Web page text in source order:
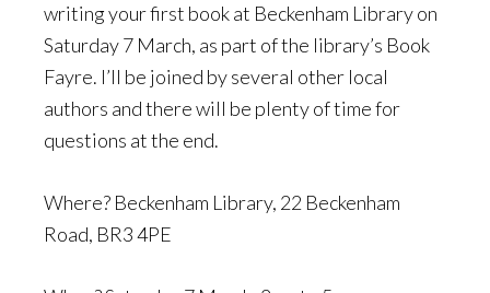
writing your first book at Beckenham Library on
Saturday 7 March, as part of the library’s Book
Fayre. I’ll be joined by several other local
authors and there will be plenty of time for
questions at the end.
Where? Beckenham Library, 22 Beckenham
Road, BR3 4PE